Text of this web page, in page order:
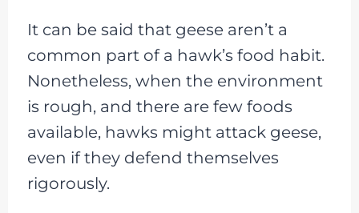
It can be said that geese aren’t a
common part of a hawk’s food habit.
Nonetheless, when the environment
is rough, and there are few foods
available, hawks might attack geese,
even if they defend themselves
rigorously.